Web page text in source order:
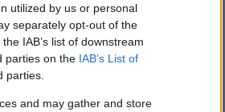
utilized by us or personal
separately opt-out of the
IAB’s list of downstream
parties on the IAB’s List of
parties.
and may gather and store